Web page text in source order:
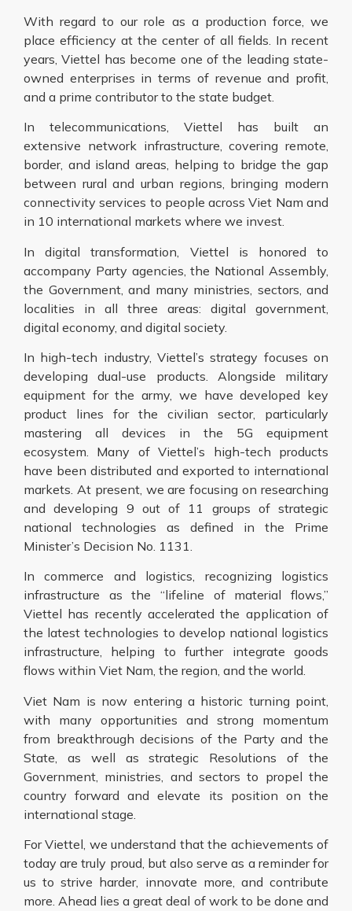
With regard to our role as a production force, we
place efficiency at the center of all fields. In recent
years, Viettel has become one of the leading state-
owned enterprises in terms of revenue and profit,
and a prime contributor to the state budget.
In telecommunications, Viettel has built an
extensive network infrastructure, covering remote,
border, and island areas, helping to bridge the gap
between rural and urban regions, bringing modern
connectivity services to people across Viet Nam and
in 10 international markets where we invest.
In digital transformation, Viettel is honored to
accompany Party agencies, the National Assembly,
the Government, and many ministries, sectors, and
localities in all three areas: digital government,
digital economy, and digital society.
In high-tech industry, Viettel’s strategy focuses on
developing dual-use products. Alongside military
equipment for the army, we have developed key
product lines for the civilian sector, particularly
mastering all devices in the 5G equipment
ecosystem. Many of Viettel’s high-tech products
have been distributed and exported to international
markets. At present, we are focusing on researching
and developing 9 out of 11 groups of strategic
national technologies as defined in the Prime
Minister’s Decision No. 1131.
In commerce and logistics, recognizing logistics
infrastructure as the “lifeline of material flows,”
Viettel has recently accelerated the application of
the latest technologies to develop national logistics
infrastructure, helping to further integrate goods
flows within Viet Nam, the region, and the world.
Viet Nam is now entering a historic turning point,
with many opportunities and strong momentum
from breakthrough decisions of the Party and the
State, as well as strategic Resolutions of the
Government, ministries, and sectors to propel the
country forward and elevate its position on the
international stage.
For Viettel, we understand that the achievements of
today are truly proud, but also serve as a reminder for
us to strive harder, innovate more, and contribute
more. Ahead lies a great deal of work to be done and